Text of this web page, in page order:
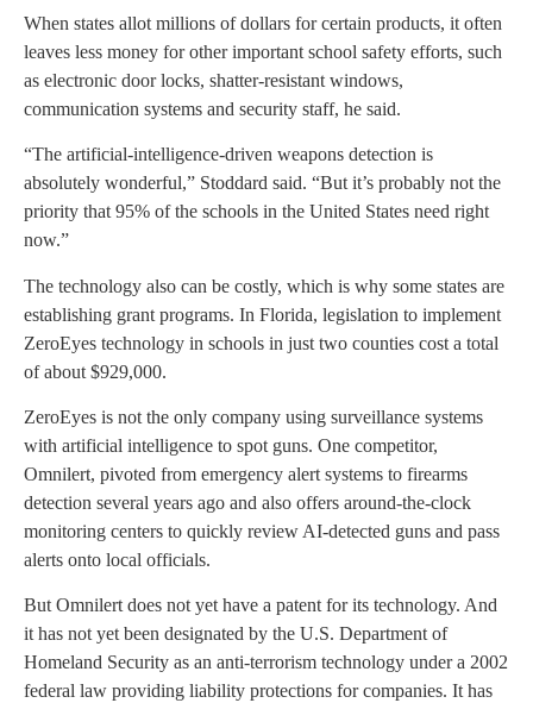
When states allot millions of dollars for certain products, it often
leaves less money for other important school safety efforts, such
as electronic door locks, shatter-resistant windows,
communication systems and security staff, he said.
“The artificial-intelligence-driven weapons detection is
absolutely wonderful,” Stoddard said. “But it’s probably not the
priority that 95% of the schools in the United States need right
now.”
The technology also can be costly, which is why some states are
establishing grant programs. In Florida, legislation to implement
ZeroEyes technology in schools in just two counties cost a total
of about $929,000.
ZeroEyes is not the only company using surveillance systems
with artificial intelligence to spot guns. One competitor,
Omnilert, pivoted from emergency alert systems to firearms
detection several years ago and also offers around-the-clock
monitoring centers to quickly review AI-detected guns and pass
alerts onto local officials.
But Omnilert does not yet have a patent for its technology. And
it has not yet been designated by the U.S. Department of
Homeland Security as an anti-terrorism technology under a 2002
federal law providing liability protections for companies. It has